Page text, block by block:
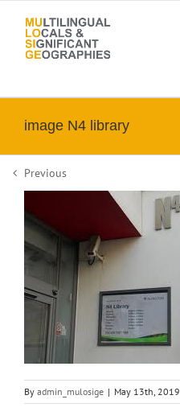
content
image N4 library
Previous
By admin_mulosige | May 13th, 2019